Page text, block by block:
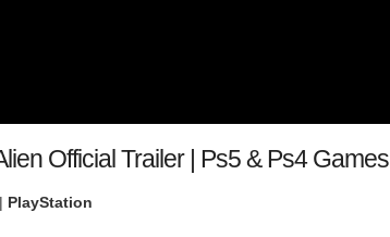
Official Trailer | Ps5 & Ps4 Games
PlayStation